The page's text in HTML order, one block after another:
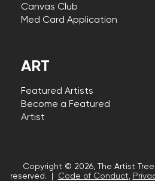
Canvas Club
Med Card Application
ART
Featured Artists
Become a Featured
Artist
Copyright © 2026, The Artist
reserved. |
Code of Conduct,